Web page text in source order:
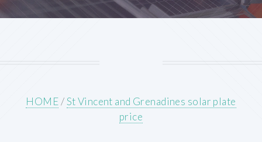
HOME/St Vincent and Grenadines solar plate
price